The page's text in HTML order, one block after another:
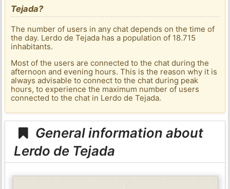
Tejada?
The number of users in any chat depends on the time of
the day. Lerdo de Tejada has a population of 18.715
inhabitants.
Most of the users are connected to the chat during the
afternoon and evening hours. This is the reason why it is
always advisable to connect to the chat during peak
hours, to experience the maximum number of users
connected to the chat in Lerdo de Tejada.
General information about
Lerdo de Tejada